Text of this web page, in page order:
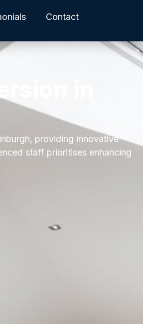
Contact
in
providing innovative
staff prioritises enhancing